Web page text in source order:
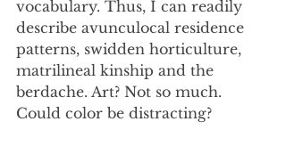
vocabulary. Thus, I can readily
describe avunculocal residence
patterns, swidden horticulture,
matrilineal kinship and the
berdache. Art? Not so much.
Could color be distracting?